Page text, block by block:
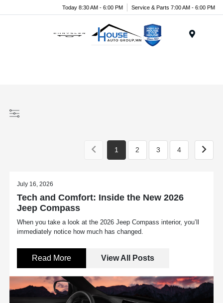
Today 8:30 AM - 6:00 PM Service & Parts 7:00 AM - 6:00 PM
1 2 3 4
July 16, 2026
Tech and Comfort: Inside the New 2026
Jeep Compass
When you take a look at the 2026 Jeep Compass interior, you’ll
immediately notice how much has changed.
Read More View All Posts